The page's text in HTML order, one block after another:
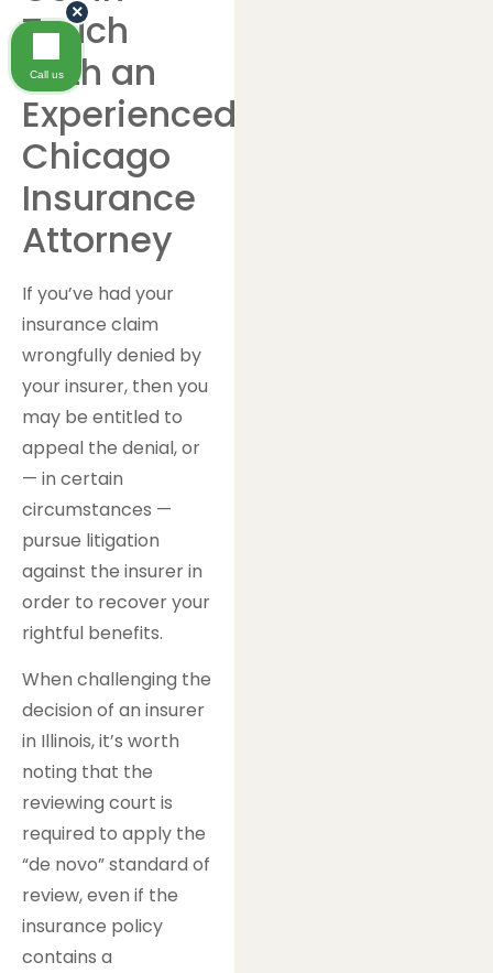
Touch
With an
Experienced
Chicago
Insurance
Attorney
If you’ve had your
insurance claim
wrongfully denied by
your insurer, then you
may be entitled to
appeal the denial, or
— in certain
circumstances —
pursue litigation
against the insurer in
order to recover your
rightful benefits.
When challenging the
decision of an insurer
in Illinois, it’s worth
noting that the
reviewing court is
required to apply the
“de novo” standard of
review, even if the
insurance policy
contains a
Call us
×